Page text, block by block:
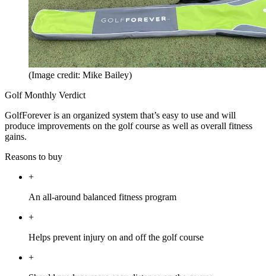
(Image credit: Mike Bailey)
Golf Monthly Verdict
GolfForever is an organized system that’s easy to use and will
produce improvements on the golf course as well as overall fitness
gains.
Reasons to buy
+
An all-around balanced fitness program
+
Helps prevent injury on and off the golf course
+